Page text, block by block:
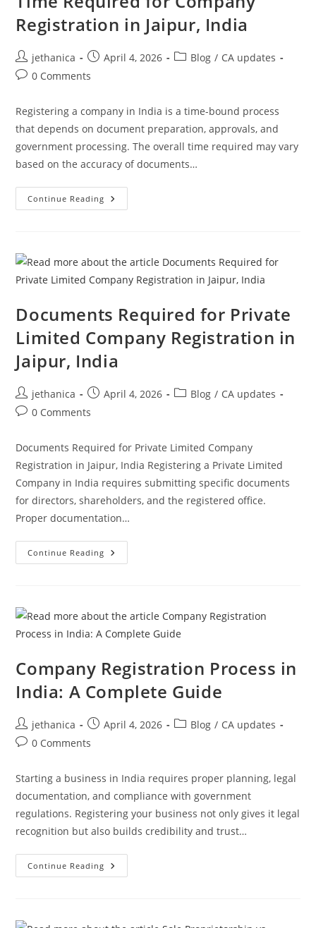
Registration in Jaipur, India
jethanica April 4, 2026 Blog / CA updates
0 Comments
Registering a company in India is a time-bound process
that depends on document preparation, approvals, and
government processing. The overall time required may vary
based on the accuracy of documents…
Continue Reading
Documents Required for Private
Limited Company Registration in
Jaipur, India
jethanica April 4, 2026 Blog / CA updates
0 Comments
Documents Required for Private Limited Company
Registration in Jaipur, India Registering a Private Limited
Company in India requires submitting specific documents
for directors, shareholders, and the registered office.
Proper documentation…
Continue Reading
Company Registration Process in
India: A Complete Guide
jethanica April 4, 2026 Blog / CA updates
0 Comments
Starting a business in India requires proper planning, legal
documentation, and compliance with government
regulations. Registering your business not only gives it legal
recognition but also builds credibility and trust…
Continue Reading